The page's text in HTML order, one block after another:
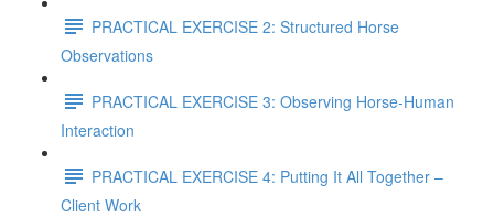
PRACTICAL EXERCISE 2: Structured Horse
Observations
PRACTICAL EXERCISE 3: Observing Horse-Human
Interaction
PRACTICAL EXERCISE 4: Putting It All Together –
Client Work